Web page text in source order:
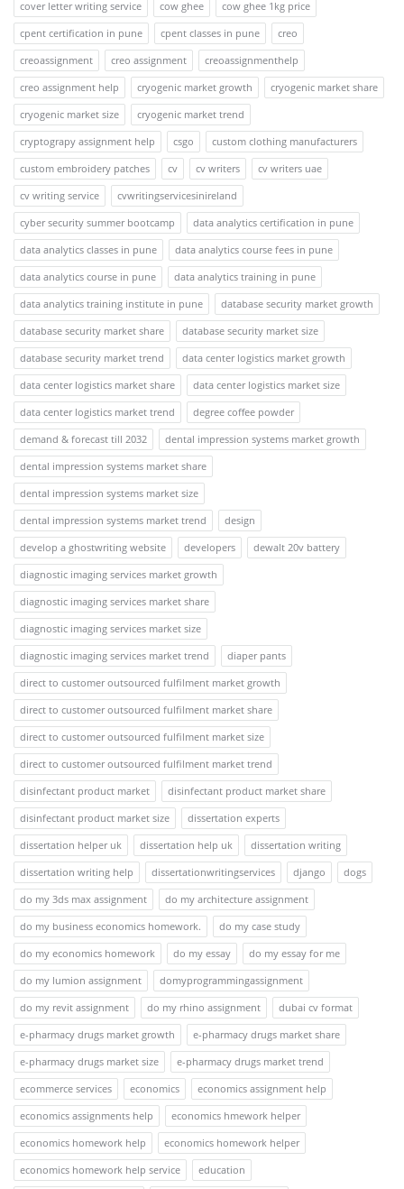
cover letter writing service cow ghee
cow ghee 1kg price
cpent certification in pune
cpent classes in pune
creo
creoassignment
creo assignment
creoassignmenthelp
creo assignment help
cryogenic market growth
cryogenic market share
cryogenic market size
cryogenic market trend
cryptograpy assignment help
csgo
custom clothing manufacturers
custom embroidery patches
cv cv writers
cv writers uae
cv writing service
cvwritingservicesinireland
cyber security summer bootcamp
data analytics certification in pune
data analytics classes in pune
data analytics course fees in pune
data analytics course in pune
data analytics training in pune
data analytics training institute in pune
database security market growth
database security market share
database security market size
database security market trend
data center logistics market growth
data center logistics market share
data center logistics market size
data center logistics market trend
degree coffee powder
demand & forecast till 2032
dental impression systems market growth
dental impression systems market share
dental impression systems market size
dental impression systems market trend
design
develop a ghostwriting website
developers
dewalt 20v battery
diagnostic imaging services market growth
diagnostic imaging services market share
diagnostic imaging services market size
diagnostic imaging services market trend
diaper pants
direct to customer outsourced fulfilment market growth
direct to customer outsourced fulfilment market share
direct to customer outsourced fulfilment market size
direct to customer outsourced fulfilment market trend
disinfectant product market
disinfectant product market share
disinfectant product market size
dissertation experts
dissertation helper uk
dissertation help uk
dissertation writing
dissertation writing help
dissertationwritingservices django
dogs
do my 3ds max assignment
do my architecture assignment
do my business economics homework.
do my case study
do my economics homework
do my essay
do my essay for me
do my lumion assignment
domyprogrammingassignment
do my revit assignment
do my rhino assignment
dubai cv format
e-pharmacy drugs market growth
e-pharmacy drugs market share
e-pharmacy drugs market size
e-pharmacy drugs market trend
ecommerce services
economics
economics assignment help
economics assignments help
economics hmework helper
economics homework help
economics homework helper
economics homework help service
education